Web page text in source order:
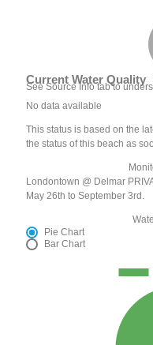
Current Water Quality
See Source Info tab to
No data available
This status is based on the
the status of this beach as
Londontown @ Delmar
May 26th to September 3rd.
Pie Chart
Bar Chart